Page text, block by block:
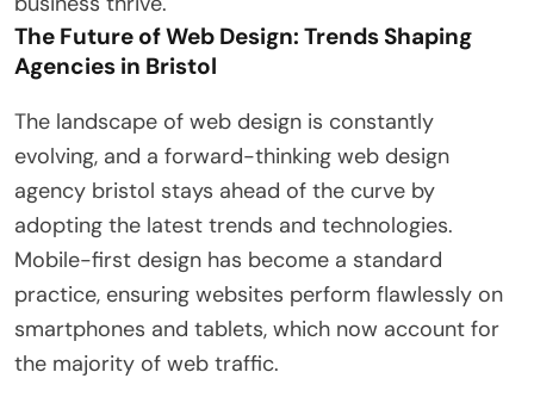
The Future of Web Design: Trends Shaping
Agencies in Bristol
The landscape of web design is constantly
evolving, and a forward-thinking web design
agency bristol stays ahead of the curve by
adopting the latest trends and technologies.
Mobile-first design has become a standard
practice, ensuring websites perform flawlessly on
smartphones and tablets, which now account for
the majority of web traffic.